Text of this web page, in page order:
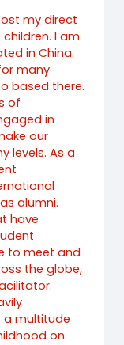
my direct
I am
in China.
many
based there.
of
in
our
levels. As a
alumni.
have
to meet and
the globe,
a multitude
on.